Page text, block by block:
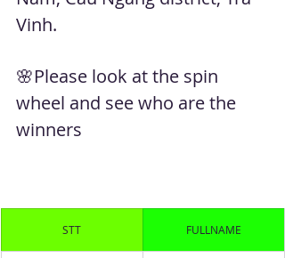
Vinh.
🌸Please look at the spin
wheel and see who are the
winners
STT FULLNAME